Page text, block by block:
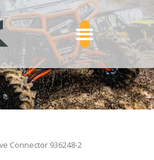
Connector 936248-2